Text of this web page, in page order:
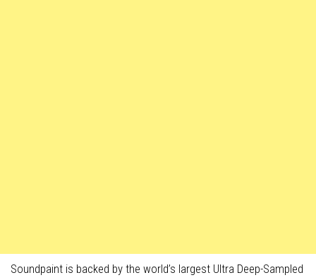
Soundpaint is backed by the world’s largest Ultra Deep-Sampled